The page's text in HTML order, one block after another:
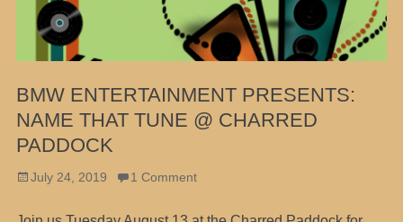
BMW ENTERTAINMENT PRESENTS:
NAME THAT TUNE @ CHARRED
PADDOCK
Posted
July 24, 2019 1 Comment